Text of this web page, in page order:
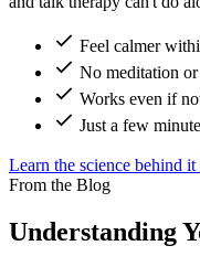
Feel calmer
No meditation
Works even if
Just a few
Learn the science behind it
From the Blog
Understanding